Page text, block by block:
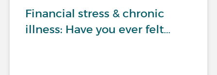
Financial stress & chronic
illness: Have you ever felt…